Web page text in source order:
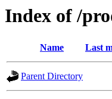
Index of /
Name Last
Parent Directory